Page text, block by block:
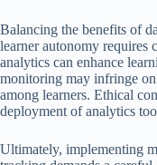
Balancing the benefits of
learner autonomy requires
analytics can enhance
monitoring may infringe
among learners. Ethical
deployment of analytics
Ultimately, implementing